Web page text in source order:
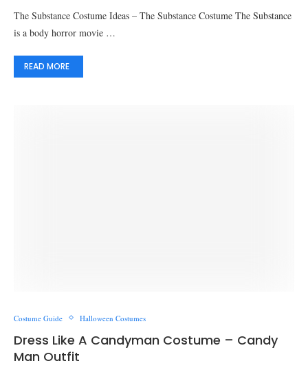
The Substance Costume Ideas – The Substance Costume The Substance
is a body horror movie …
READ MORE
Costume Guide Halloween Costumes
Dress Like A Candyman Costume – Candy
Man Outfit